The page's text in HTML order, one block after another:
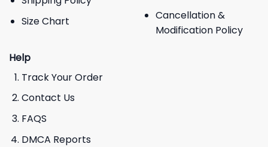
Size Chart
Cancellation &
Modification Policy
Help
Track Your Order
Contact Us
FAQS
DMCA Reports